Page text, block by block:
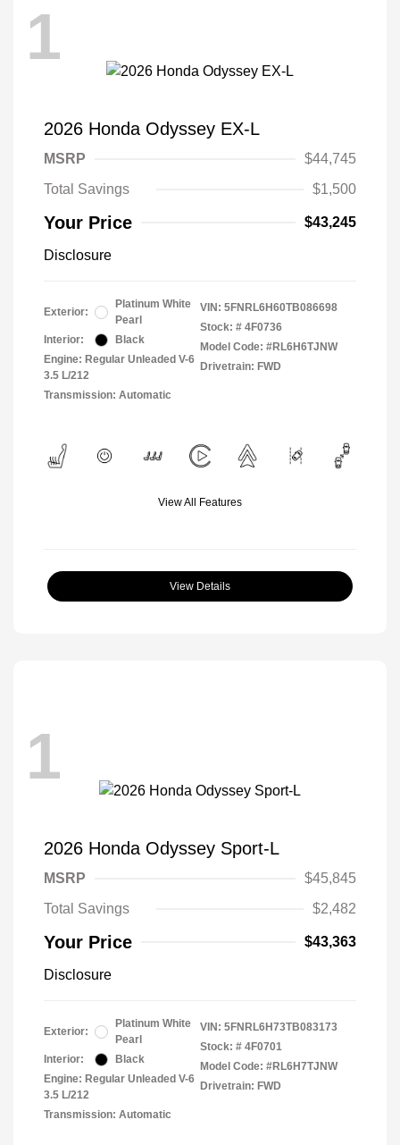
1
2026 Honda Odyssey EX-L
MSRP
$44,745
Total Savings
$1,500
Your Price $43,245
Disclosure
Exterior:
Platinum White
Pearl
Interior:
Black
Engine: Regular Unleaded V-6
3.5 L/212
Transmission: Automatic
VIN: 5FNRL6H60TB086698
Stock: # 4F0736
Model Code: #RL6H6TJNW
Drivetrain: FWD
View All Features
View Details
1
2026 Honda Odyssey Sport-L
MSRP
$45,845
Total Savings
$2,482
Your Price $43,363
Disclosure
Exterior:
Platinum White
Pearl
Interior:
Black
Engine: Regular Unleaded V-6
3.5 L/212
Transmission: Automatic
VIN: 5FNRL6H73TB083173
Stock: # 4F0701
Model Code: #RL6H7TJNW
Drivetrain: FWD